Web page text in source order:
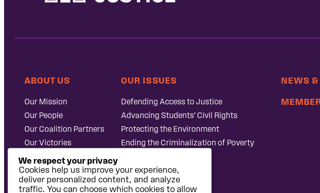
ABOUT US
Our Mission
Our People
Our Coalition Partners
Our Victories
Careers at Public
Justice
OUR ISSUES
Defending Access to Justice
Advancing Students’ Civil Rights
Protecting the Environment
Ending the Criminalization of Poverty
NEWS &
We respect your privacy
Cookies help us improve your experience,
deliver personalized content, and analyze
traffic. You can choose which cookies to allow